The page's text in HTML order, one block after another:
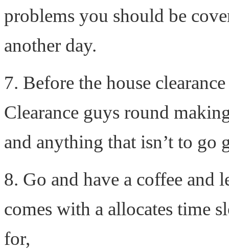
problems you should be
another day.
7. Before the house
Clearance guys round
and anything that isn’t to go
8. Go and have a coffee and
comes with a allocates time
for,